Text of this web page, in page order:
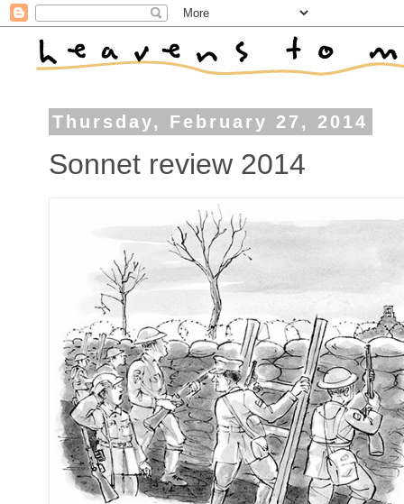
Thursday, February 27, 2014
Sonnet review 2014